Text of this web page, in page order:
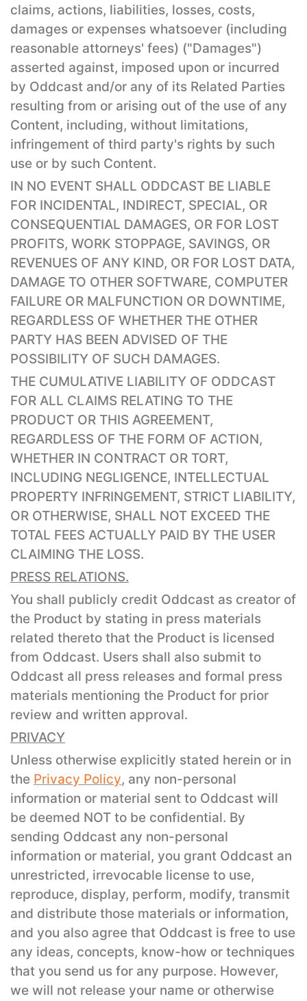
claims, actions, liabilities, losses, costs,
damages or expenses whatsoever (including
reasonable attorneys' fees) ("Damages")
asserted against, imposed upon or incurred
by Oddcast and/or any of its Related Parties
resulting from or arising out of the use of any
Content, including, without limitations,
infringement of third party's rights by such
use or by such Content.
IN NO EVENT SHALL ODDCAST BE LIABLE
FOR INCIDENTAL, INDIRECT, SPECIAL, OR
CONSEQUENTIAL DAMAGES, OR FOR LOST
PROFITS, WORK STOPPAGE, SAVINGS, OR
REVENUES OF ANY KIND, OR FOR LOST DATA,
DAMAGE TO OTHER SOFTWARE, COMPUTER
FAILURE OR MALFUNCTION OR DOWNTIME,
REGARDLESS OF WHETHER THE OTHER
PARTY HAS BEEN ADVISED OF THE
POSSIBILITY OF SUCH DAMAGES.
THE CUMULATIVE LIABILITY OF ODDCAST
FOR ALL CLAIMS RELATING TO THE
PRODUCT OR THIS AGREEMENT,
REGARDLESS OF THE FORM OF ACTION,
WHETHER IN CONTRACT OR TORT,
INCLUDING NEGLIGENCE, INTELLECTUAL
PROPERTY INFRINGEMENT, STRICT LIABILITY,
OR OTHERWISE, SHALL NOT EXCEED THE
TOTAL FEES ACTUALLY PAID BY THE USER
CLAIMING THE LOSS.
PRESS RELATIONS.
You shall publicly credit Oddcast as creator of
the Product by stating in press materials
related thereto that the Product is licensed
from Oddcast. Users shall also submit to
Oddcast all press releases and formal press
materials mentioning the Product for prior
review and written approval.
PRIVACY
Unless otherwise explicitly stated herein or in
the Privacy Policy, any non-personal
information or material sent to Oddcast will
be deemed NOT to be confidential. By
sending Oddcast any non-personal
information or material, you grant Oddcast an
unrestricted, irrevocable license to use,
reproduce, display, perform, modify, transmit
and distribute those materials or information,
and you also agree that Oddcast is free to use
any ideas, concepts, know-how or techniques
that you send us for any purpose. However,
we will not release your name or otherwise